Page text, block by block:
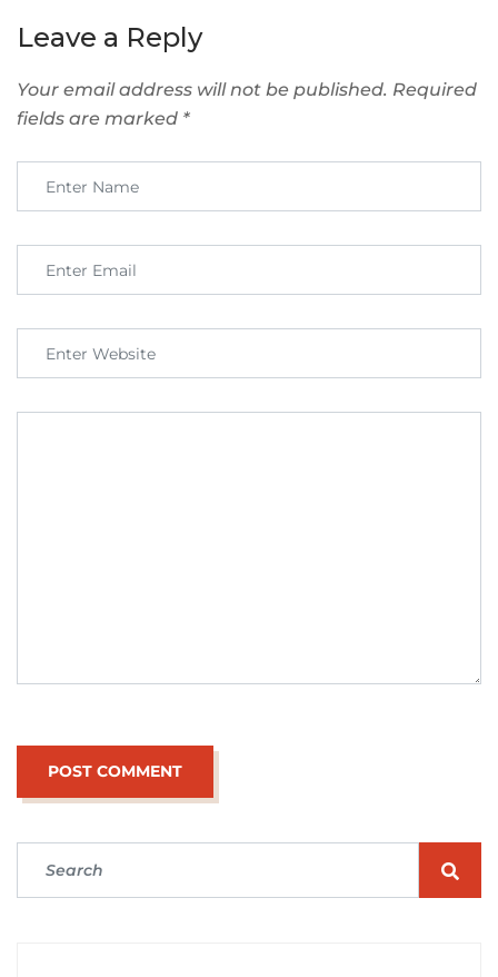
Leave a Reply
Your email address will not be published. Required
fields are marked *